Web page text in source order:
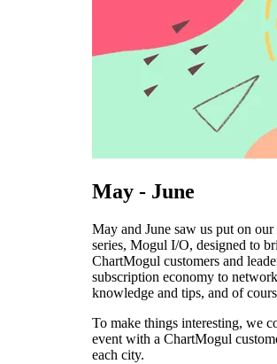
May - June
May and June saw us put on
series, Mogul I/O, designed to
ChartMogul customers and
subscription economy to
knowledge and tips, and of
To make things interesting, we
event with a ChartMogul
each city.